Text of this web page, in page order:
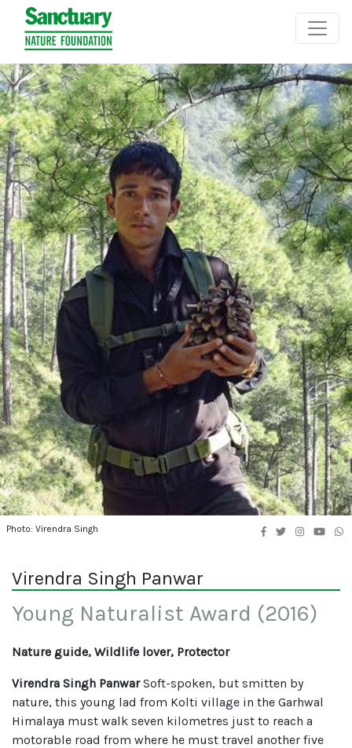
Photo: Virendra Singh
Virendra Singh Panwar
Young Naturalist Award (2016)
Nature guide, Wildlife lover, Protector
Virendra Singh PanwarSoft-spoken, but smitten by
nature, this young lad from Kolti village in the Garhwal
Himalaya must walk seven kilometres just to reach a
motorable road from where he must travel another five